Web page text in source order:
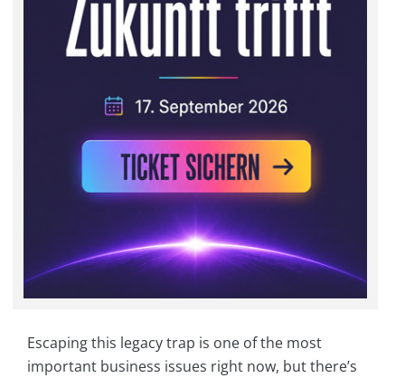
Escaping this legacy trap is one of the most
important business issues right now, but there’s